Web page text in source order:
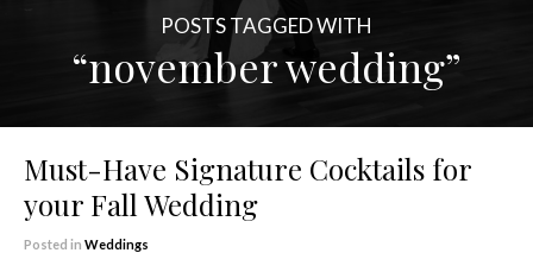
POSTS TAGGED WITH
“november wedding”
Must-Have Signature Cocktails for
your Fall Wedding
Posted in Weddings